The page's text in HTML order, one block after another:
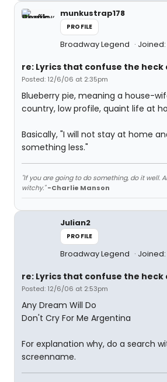
munkustrap178
PROFILE
Broadway Legend
re: Lyrics that confuse the heck
Posted: 12/6/06 at 2:35pm
Blueberry pie, meaning a house-
country, low profile, quaint life at
Basically, "I will not stay at home
something less."
"If you are going to do something, do it well.
witchy." -Charlie Manson
Julian2
PROFILE
Broadway Legend
re: Lyrics that confuse the heck
Posted: 12/6/06 at 2:53pm
Any Dream Will Do
Don't Cry For Me Argentina
For explanation why, do a search
screenname.